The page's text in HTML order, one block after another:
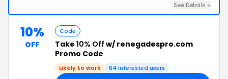
See Details +
10%
OFF
Code
Take 10% Off w/ renegadespro.com
Promo Code
Likely to work 64 interested users